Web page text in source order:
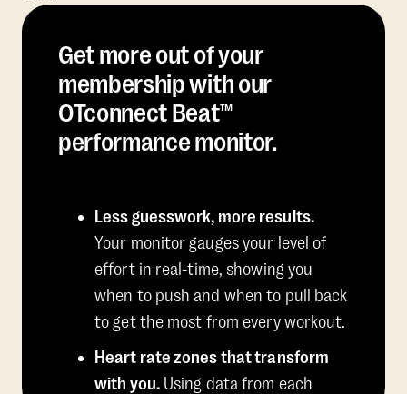
Get more out of your
membership with our
OTconnect Beat™
performance monitor.
Less guesswork, more results.
Your monitor gauges your level of
effort in real-time, showing you
when to push and when to pull back
to get the most from every workout.
Heart rate zones that transform
with you.Using data from each